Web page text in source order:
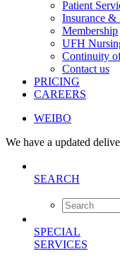
Patient
Insurance
Membership
UFH
Continuity
Contact us
PRICING
CAREERS
WEIBO
We have a updated
SEARCH
SPECIAL
SERVICES